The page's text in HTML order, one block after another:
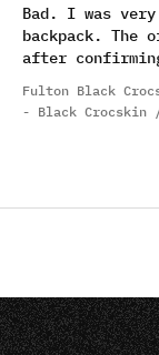
Bad. I was
backpack. The
after
Fulton Black
Black Crocskin